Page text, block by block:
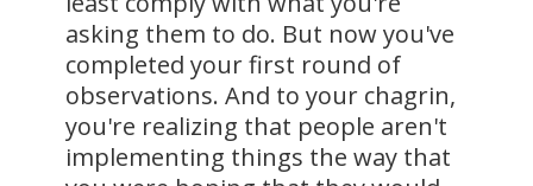
asking them to do. But now you've
completed your first round of
observations. And to your chagrin,
you're realizing that people aren't
implementing things the way that